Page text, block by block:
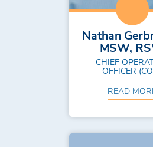
Nathan
MSW,
CHIEF
OFFICER
READ